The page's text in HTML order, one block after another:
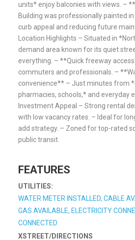
units* enjoy balconies with views. –
Building was professionally painted
curb appeal and reducing future
Location Highlights – Situated in
demand area known for its quiet
everything. – **Quick freeway
commuters and professionals. –
convenience** – Just minutes from
pharmacies, schools,* and everyday
Investment Appeal – Strong rental
with low vacancy rates. – Ideal for
add strategy. – Zoned for top-rated
public transit.
FEATURES
UTILITIES:
WATER METER INSTALLED, CABLE
GAS AVAILABLE, ELECTRICITY
CONNECTED
XSTREET/DIRECTIONS